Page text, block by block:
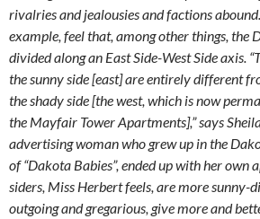
rivalries and jealousies and factions
example, feel that, among other things, the
divided along an East Side-West Side axis.
the sunny side [east] are entirely different
the shady side [the west, which is now
the Mayfair Tower Apartments],” says
advertising woman who grew up in the
of “Dakota Babies”, ended up with her own
siders, Miss Herbert feels, are more sunny-
outgoing and gregarious, give more and